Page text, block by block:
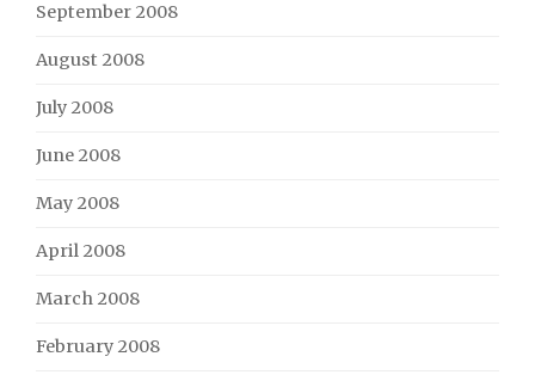
September 2008
August 2008
July 2008
June 2008
May 2008
April 2008
March 2008
February 2008